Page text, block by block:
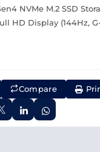
NVMe M.2 SSD
HD Display (144Hz,
Compare